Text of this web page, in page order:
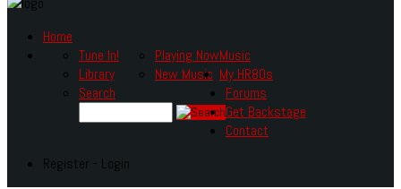
Home
Music
Tune In!
Library
Playing Now
New Music
Search
My HR80s
Forums
Get Backstage
Contact
Register - Login